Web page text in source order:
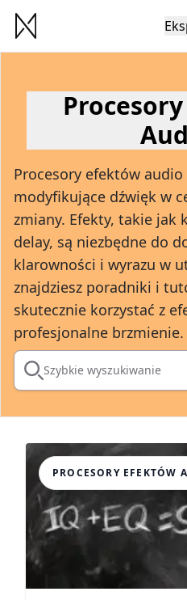
Procesory efektów
modyfikujące dźwięk w
zmiany. Efekty, takie jak
delay, są niezbędne do
klarowności i wyrazu w
znajdziesz poradniki i
skutecznie korzystać z
profesjonalne brzmienie.
Szybkie wyszukiwanie
PROCESORY EFEKTÓW